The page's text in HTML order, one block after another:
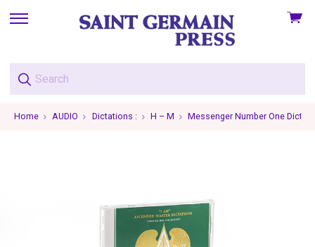
skip
menu
View
Home AUDIO Dictations : H – M Messenger Number One